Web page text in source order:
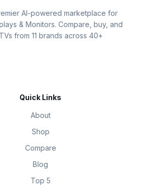
AI-powered marketplace for
& Monitors. Compare, buy, and
from 11 brands across 40+
Quick Links
About
Shop
Compare
Blog
Top 5